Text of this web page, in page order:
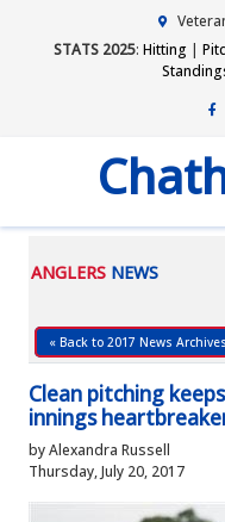
STATS 2025: Hitting |
ANGLERS NEWS
« Back to 2017 News Archives
Clean pitching
innings
by Alexandra Russell
Thursday, July 20, 2017